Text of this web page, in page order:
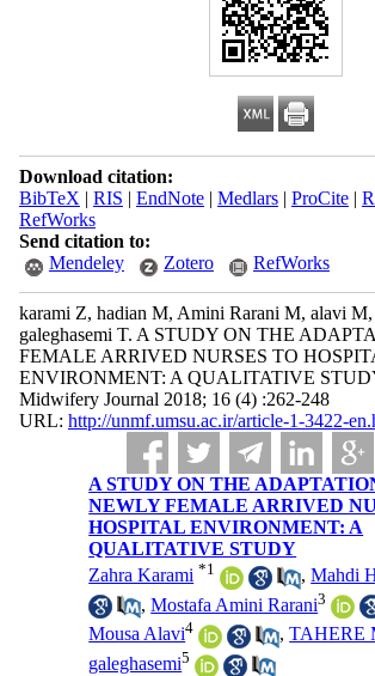
Download citation:
BibTeX | RIS | EndNote| Medlars| ProCite|
RefWorks
Send citation to:
Mendeley
Zotero RefWorks
karami Z, hadian M, Amini Rarani M, alavi
galeghasemi T. A STUDY ON THE
FEMALE ARRIVED NURSES TO
ENVIRONMENT: A QUALITATIVE
Midwifery Journal 2018; 16 (4) :262-248
URL: http://unmf.umsu.ac.ir/article-1-3422-
A STUDY ON THE
NEWLY FEMALE ARRIVED
HOSPITAL ENVIRONMENT: A
QUALITATIVE STUDY
Zahra Karami *1 ,Mahdi
,Mostafa Amini Rarani3
Mousa Alavi4 ,TAHERE
galeghasemi5